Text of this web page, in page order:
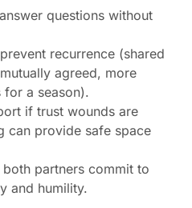
questions without
recurrence (shared
agreed, more
a season).
if trust wounds are
can provide safe space
partners commit to
and humility.